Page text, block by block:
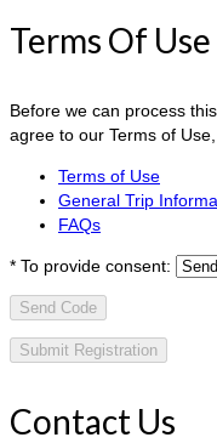
Terms Of Use
Before we can process
agree to our Terms of
Terms of Use
General Trip
FAQs
* To provide consent:
Send Code
Contact Us